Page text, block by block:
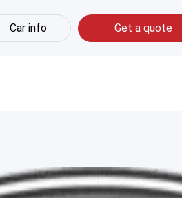
Car info Get a quote